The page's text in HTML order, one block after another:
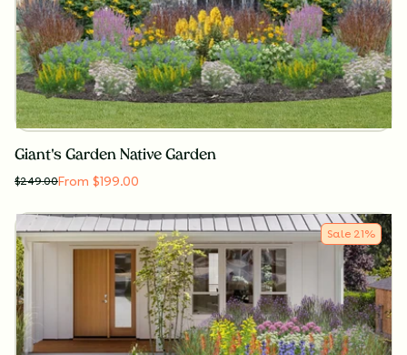
Giant's Garden Native Garden
$249.00From $199.00
Sale 21%